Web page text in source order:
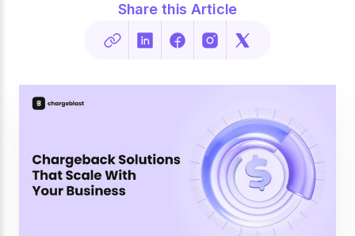
Share this Article